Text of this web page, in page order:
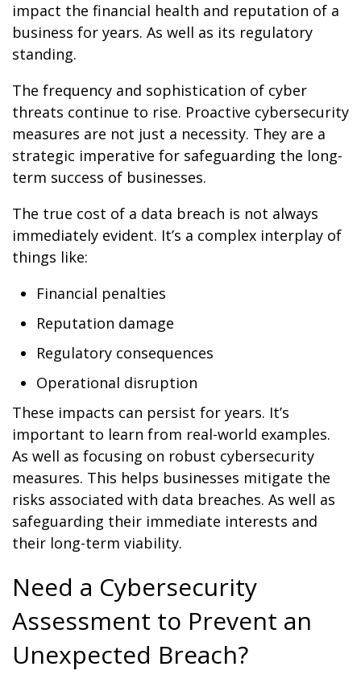
impact the financial health and reputation of a
business for years. As well as its regulatory
standing.
The frequency and sophistication of cyber
threats continue to rise. Proactive cybersecurity
measures are not just a necessity. They are a
strategic imperative for safeguarding the long-
term success of businesses.
The true cost of a data breach is not always
immediately evident. It’s a complex interplay of
things like:
Financial penalties
Reputation damage
Regulatory consequences
Operational disruption
These impacts can persist for years. It’s
important to learn from real-world examples.
As well as focusing on robust cybersecurity
measures. This helps businesses mitigate the
risks associated with data breaches. As well as
safeguarding their immediate interests and
their long-term viability.
Need a Cybersecurity
Assessment to Prevent an
Unexpected Breach?